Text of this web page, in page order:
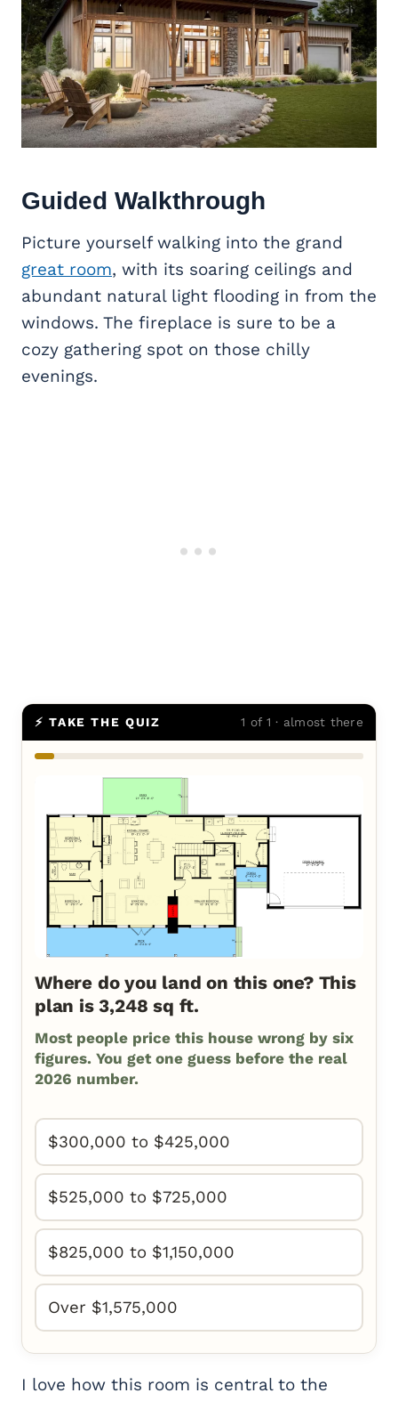
Guided Walkthrough
Picture yourself walking into the grand
great room, with its soaring ceilings and
abundant natural light flooding in from the
windows. The fireplace is sure to be a
cozy gathering spot on those chilly
evenings.
⚡ TAKE THE QUIZ 1 of 1 · almost there
Where do you land on this one? This
plan is 3,248 sq ft.
Most people price this house wrong by six
figures. You get one guess before the real
2026 number.
$300,000 to $425,000
$525,000 to $725,000
$825,000 to $1,150,000
Over $1,575,000
I love how this room is central to the